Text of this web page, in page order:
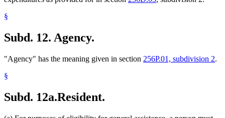
§
Subd. 12. Agency.
"Agency" has the meaning given in section 256P.01, subdivision 2.
§
Subd. 12a.Resident.